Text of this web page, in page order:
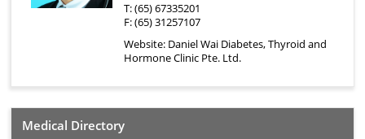
T: (65) 67335201
F: (65) 31257107
Website: Daniel Wai Diabetes, Thyroid and
Hormone Clinic Pte. Ltd.
Medical Directory